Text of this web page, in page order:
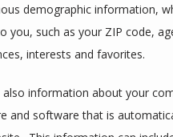
demographic information,
you, such as your ZIP code,
interests and favorites.
also information about your
and software that is